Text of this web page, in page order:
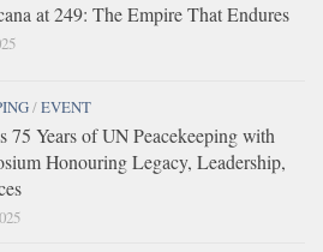
at 249: The Empire That Endures
/EVENT
75 Years of UN Peacekeeping with
Honouring Legacy, Leadership,